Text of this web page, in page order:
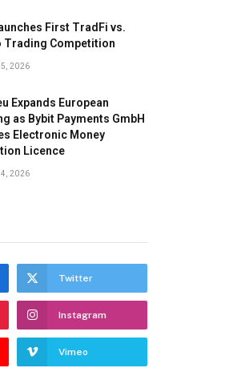
First TradFi vs.
Trading Competition
5, 2026
Expands European
as Bybit Payments GmbH
Electronic Money
Licence
4, 2026
Twitter
Instagram
Vimeo